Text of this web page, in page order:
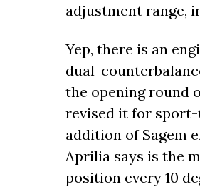
adjustment range,
Yep, there is an
dual-
the opening round
revised it for
addition of Sagem
Aprilia says is the
position every 10